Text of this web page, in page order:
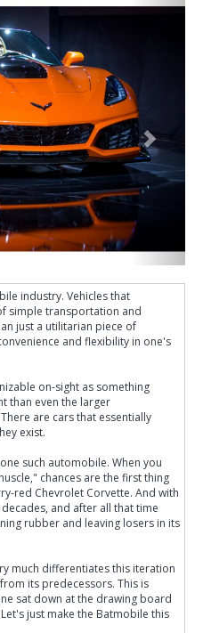
industry. Vehicles that
simple transportation and
just a utilitarian piece of
and flexibility in one's
on-sight as something
than even the larger
are cars that essentially
exist.
such automobile. When you
chances are the first thing
red Chevrolet Corvette. And with
and after all that time
rubber and leaving losers in its
much differentiates this iteration
its predecessors. This is
sat down at the drawing board
just make the Batmobile this